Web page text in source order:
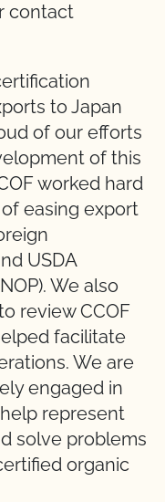
contact
to Japan
of our efforts
of this
worked hard
easing export
USDA
We also
review CCOF
facilitate
We are
engaged in
represent
solve problems
organic